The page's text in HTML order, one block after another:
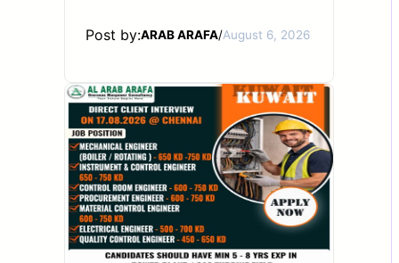
Post by:ARAB ARAFA/August 6, 2026